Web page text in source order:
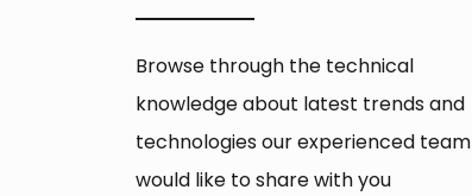
Browse through the technical
knowledge about latest trends and
technologies our experienced team
would like to share with you